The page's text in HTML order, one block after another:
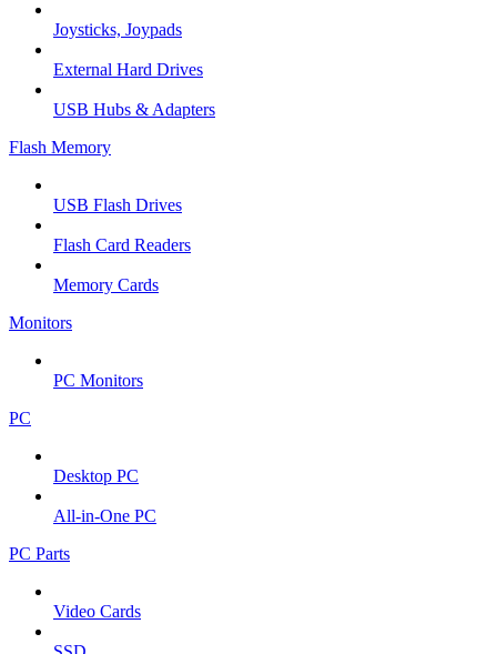
Joysticks, Joypads
External Hard Drives
USB Hubs & Adapters
Flash Memory
USB Flash Drives
Flash Card Readers
Memory Cards
Monitors
PC Monitors
PC
Desktop PC
All-in-One PC
PC Parts
Video Cards